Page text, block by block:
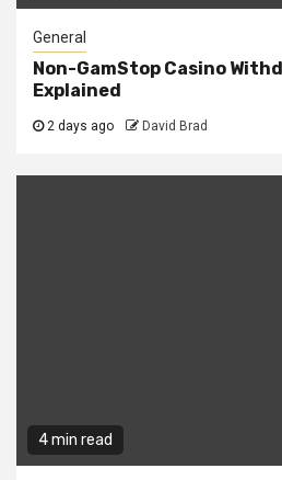
General
Non-GamStop Casino
Explained
2 days ago David Brad
4 min read